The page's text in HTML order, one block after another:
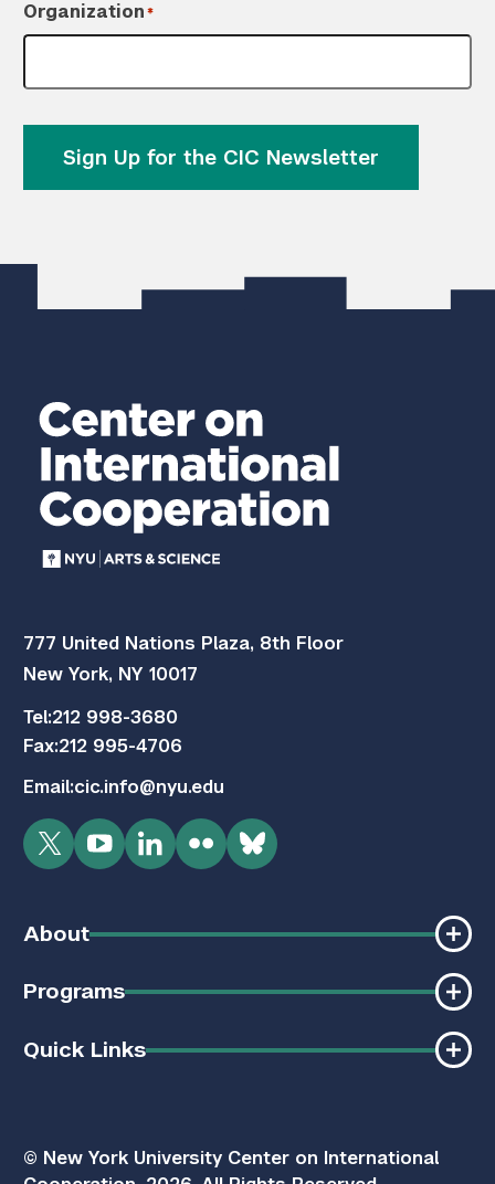
Organization*
Sign Up for the CIC Newsletter
777 United Nations Plaza, 8th Floor
New York, NY 10017
Tel:212 998-3680
Fax:212 995-4706
Email:cic.info@nyu.edu
TwitterYouTubeLinkedInFlickrBluesky
About
Programs
Quick Links
© New York University Center on International